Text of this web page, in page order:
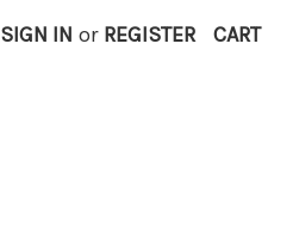
SIGN IN or REGISTER CART